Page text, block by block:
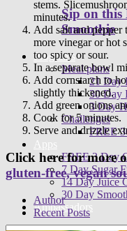
Sip on
Smoothie
Programs
Meal plans
21 Day
30 Day
3 Day
Challenges
FREE
Apps
FREE 3 Day
7 Day Sugar
14 Day Juice
30 Day
Ambassadors
stems.
minutes.
Add salt and pepper
more vinegar or hot
too spicy or sour.
In a separate bowl
Add cornstarch to
slightly thickened.
Add green onions
Cook for 5 minutes.
Serve and drizzle
Click here for more
gluten-free, vegan
Author
Recent Posts